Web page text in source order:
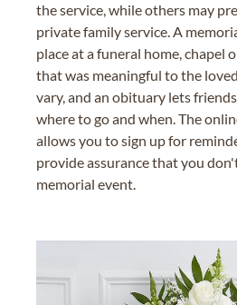
the service, while others may
private family service. A
place at a funeral home, chapel
that was meaningful to the
vary, and an obituary lets
where to go and when. The
allows you to sign up for
provide assurance that you
memorial event.